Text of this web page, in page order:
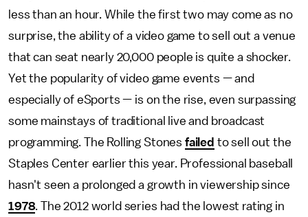
less than an hour. While the first two may come as no
surprise, the ability of a video game to sell out a venue
that can seat nearly 20,000 people is quite a shocker.
Yet the popularity of video game events — and
especially of eSports — is on the rise, even surpassing
some mainstays of traditional live and broadcast
programming. The Rolling Stones failed to sell out the
Staples Center earlier this year. Professional baseball
hasn't seen a prolonged a growth in viewership since
1978. The 2012 world series had the lowest rating in